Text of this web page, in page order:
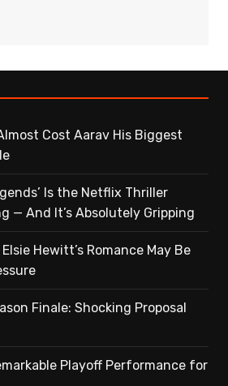
Cost Aarav His Biggest
Is the Netflix Thriller
— And It’s Absolutely Gripping
Hewitt’s Romance May Be
Finale: Shocking Proposal
Playoff Performance for